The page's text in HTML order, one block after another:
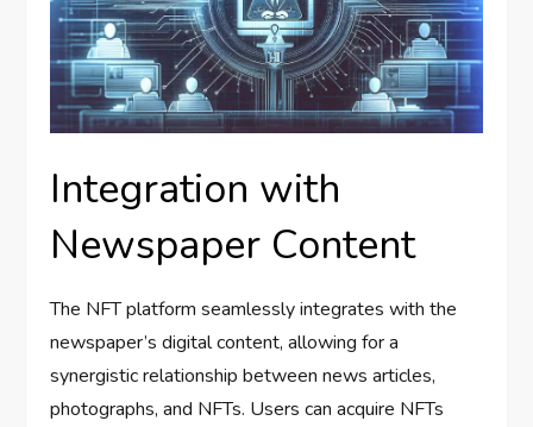
Integration with
Newspaper Content
The NFT platform seamlessly integrates with the
newspaper’s digital content, allowing for a
synergistic relationship between news articles,
photographs, and NFTs. Users can acquire NFTs